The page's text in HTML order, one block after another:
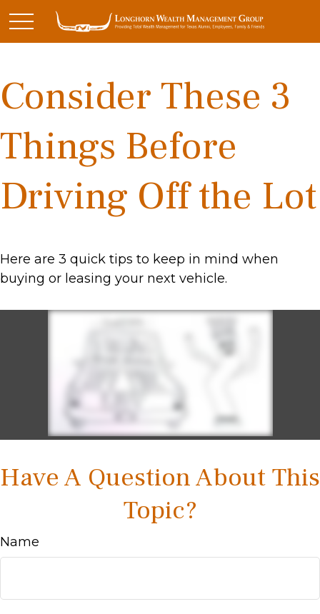
Consider These 3
Things Before
Driving Off the Lot
Here are 3 quick tips to keep in mind when
buying or leasing your next vehicle.
Have A Question About This
Topic?
Name